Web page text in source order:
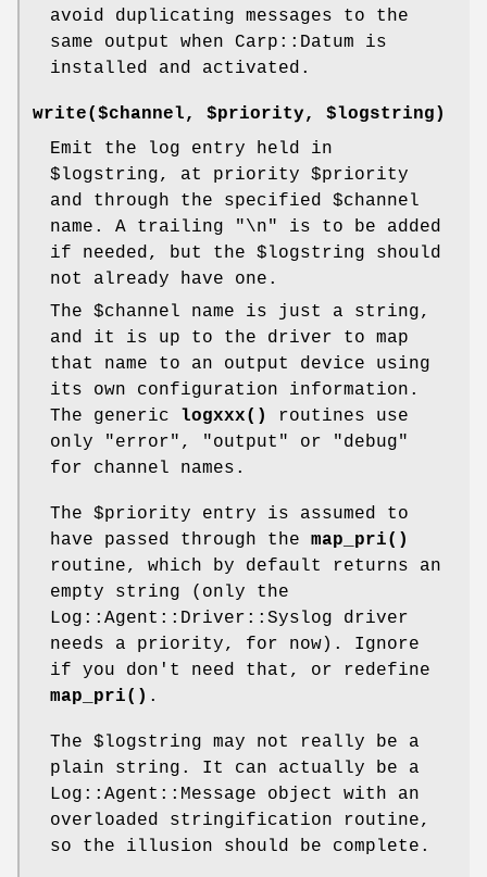
avoid duplicating messages to the
same output when Carp::Datum is
installed and activated.
write($channel, $priority, $logstring)
Emit the log entry held in
$logstring, at priority $priority
and through the specified $channel
name. A trailing "\n" is to be added
if needed, but the $logstring should
not already have one.
The $channel name is just a string,
and it is up to the driver to map
that name to an output device using
its own configuration information.
The generic logxxx()
routines use
only
"error" , "output" or
"debug"
for channel names.
The $priority entry is assumed to
have passed through the map_pri()
routine, which by default returns an
empty string (only the
Log::Agent::Driver::Syslog driver
needs a priority, for now). Ignore
if you don't need that, or redefine
map_pri() .
The $logstring may not really be a
plain string. It can actually be a
Log::Agent::Message object with an
overloaded stringification routine,
so the illusion should be complete.